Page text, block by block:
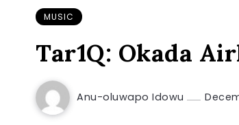
MUSIC
Tar1Q: Okada
Anu-oluwapo Idowu